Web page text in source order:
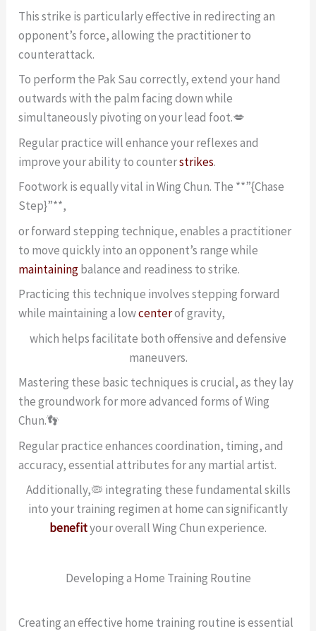
This strike is particularly effective in redirecting an
opponent’s force, allowing the practitioner to
counterattack.
To perform the Pak Sau correctly, extend your hand
outwards with the palm facing down while
simultaneously pivoting on your lead foot.💋
Regular practice will enhance your reflexes and
improve your ability to counterstrikes.
Footwork is equally vital in Wing Chun. The **”{Chase
Step}”**,
or forward stepping technique, enables a practitioner
to move quickly into an opponent’s range while
maintainingbalance and readiness to strike.
Practicing this technique involves stepping forward
while maintaining a lowcenterof gravity,
which helps facilitate both offensive and defensive
maneuvers.
Mastering these basic techniques is crucial, as they lay
the groundwork for more advanced forms of Wing
Chun.👣
Regular practice enhances coordination, timing, and
accuracy, essential attributes for any martial artist.
Additionally,🦠 integrating these fundamental skills
into your training regimen at home can significantly
benefityour overall Wing Chun experience.
Developing a Home Training Routine
Creating an effective home training routine is essential